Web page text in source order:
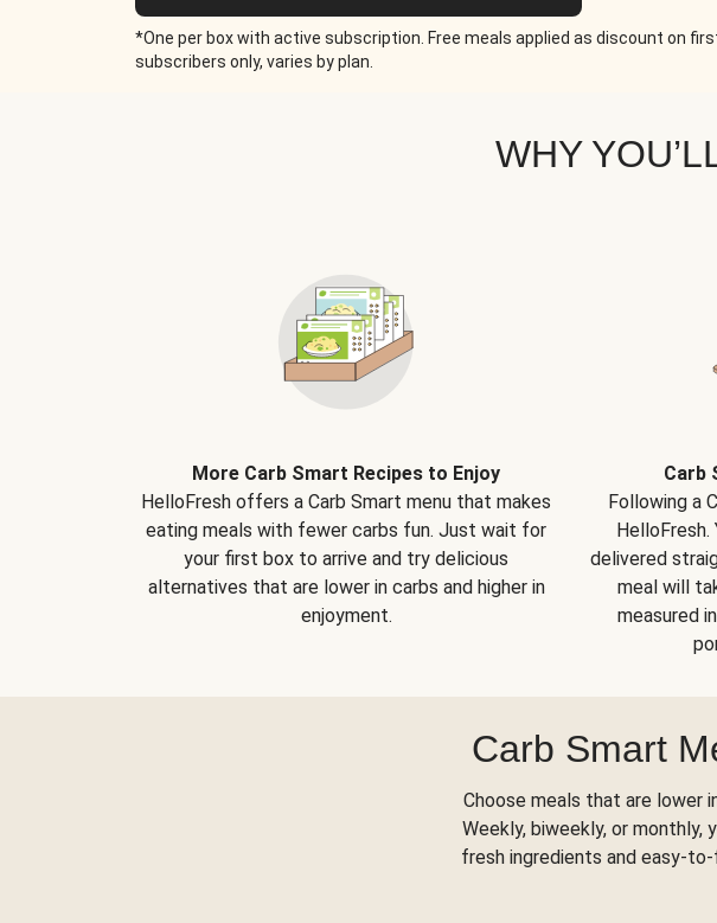
*One per box with active subscription. Free meals applied as discount on
subscribers only, varies by plan.
WHY
More Carb Smart Recipes to Enjoy
HelloFresh offers a Carb Smart menu that makes
eating meals with fewer carbs fun. Just wait for
your first box to arrive and try delicious
alternatives that are lower in carbs and higher in
enjoyment.
Carb
Following a
delivered
meal will
measured
Carb Smart
Choose meals that are lower
Weekly, biweekly, or monthly,
fresh ingredients and easy-